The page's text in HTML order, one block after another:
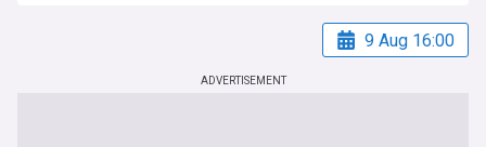
9 Aug 16:00
ADVERTISEMENT